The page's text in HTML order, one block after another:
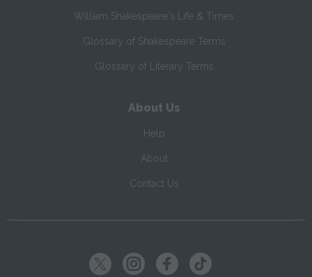
William Shakespeare's Life & Times
Glossary of Shakespeare Terms
Glossary of Literary Terms
About Us
Help
About
Contact Us